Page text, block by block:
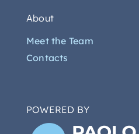
About
Meet the Team
Contacts
POWERED BY